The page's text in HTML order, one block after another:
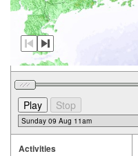
Activities